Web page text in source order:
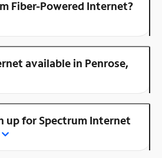
Fiber-Powered Internet?
available in Penrose,
up for Spectrum Internet